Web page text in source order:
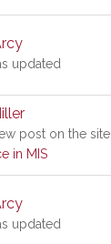
updated
post on the site
in MIS
updated